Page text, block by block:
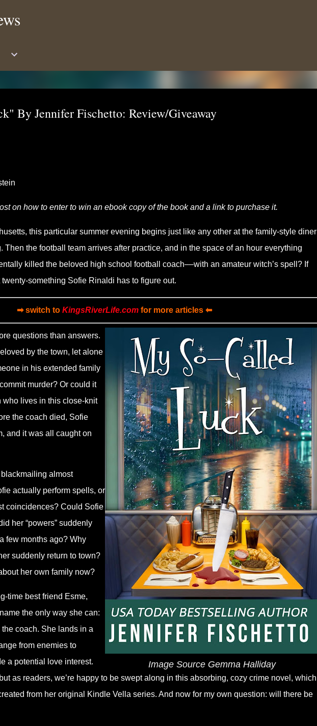
By Jennifer Fischetto: Review/Giveaway
on how to enter to win an ebook copy of the book and a link to purchase it.
this particular summer evening begins just like any other at the family-style diner
Then the football team arrives after practice, and in the space of an hour everything
killed the beloved high school football coach––with an amateur witch’s spell? If
something Sofie Rinaldi has to figure out.
➡ switch to KingsRiverLife.com for more articles ⬅
Image Source Gemma Halliday
questions than answers.
by the town, let alone
in his extended family
murder? Or could it
who lives in this close-knit
the coach died, Sofie
and it was all caught on
almost
actually perform spells, or
coincidences? Could Sofie
her “powers” suddenly
few months ago? Why
suddenly return to town?
her own family now?
time best friend Esme,
the only way she can:
coach. She lands in a
from enemies to
a potential love interest.
as readers, we’re happy to be swept along in this absorbing, cozy crime novel, which
from her original Kindle Vella series. And now for my own question: will there be